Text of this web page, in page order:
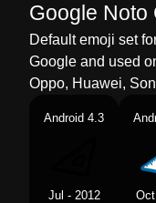
Google Noto
Default emoji set
Google and used
Oppo, Huawei,
Android 4.3
Jul - 2012